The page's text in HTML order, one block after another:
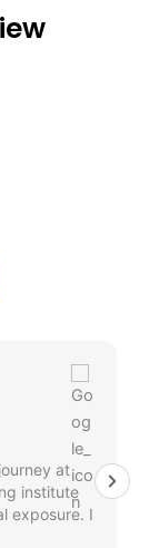
at
institute
exposure. I